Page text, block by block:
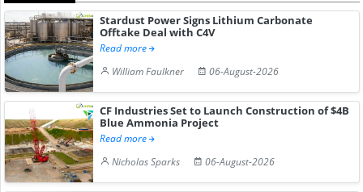
Stardust Power Signs Lithium Carbonate
Offtake Deal with C4V
Read more
William Faulkner
06-August-2026
CF Industries Set to Launch Construction of $4B
Blue Ammonia Project
Read more
Nicholas Sparks
06-August-2026